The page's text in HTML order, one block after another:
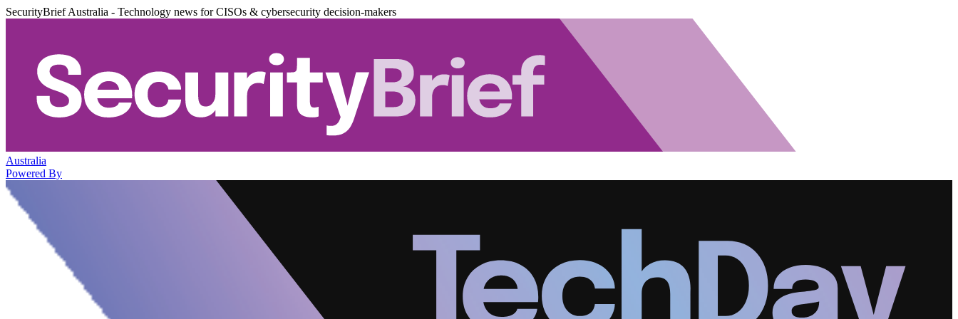
SecurityBrief Australia - Technology news for CISOs & cybersecurity decision-makers
Australia
Powered By